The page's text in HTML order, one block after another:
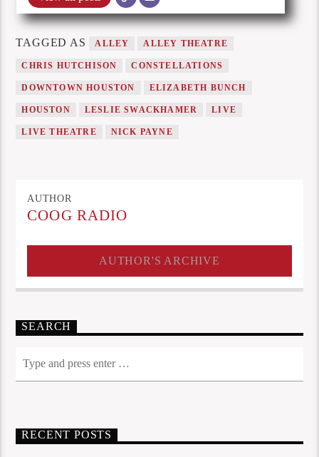
TAGGED AS ALLEY ALLEY THEATRE
CHRIS HUTCHISON CONSTELLATIONS
DOWNTOWN HOUSTON ELIZABETH BUNCH
HOUSTON LESLIE SWACKHAMER LIVE
LIVE THEATRE NICK PAYNE
AUTHOR
COOG RADIO
AUTHOR'S ARCHIVE
SEARCH
RECENT POSTS